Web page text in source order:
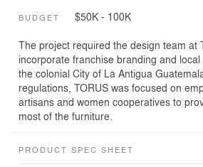
BUDGET $50K - 100K
The project required the design team at
incorporate franchise branding and
the colonial City of La Antigua
regulations, TORUS was focused on
artisans and women cooperatives to
most of the furniture.
PRODUCT SPEC SHEET